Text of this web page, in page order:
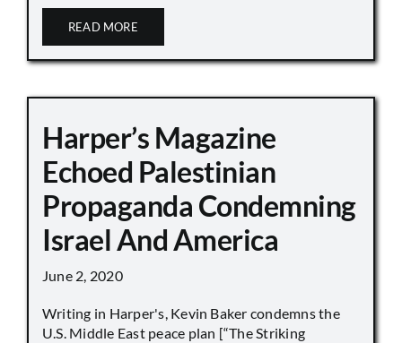
READ MORE
Harper’s Magazine
Echoed Palestinian
Propaganda Condemning
Israel And America
June 2, 2020
Writing in Harper's, Kevin Baker condemns the
U.S. Middle East peace plan [“The Striking